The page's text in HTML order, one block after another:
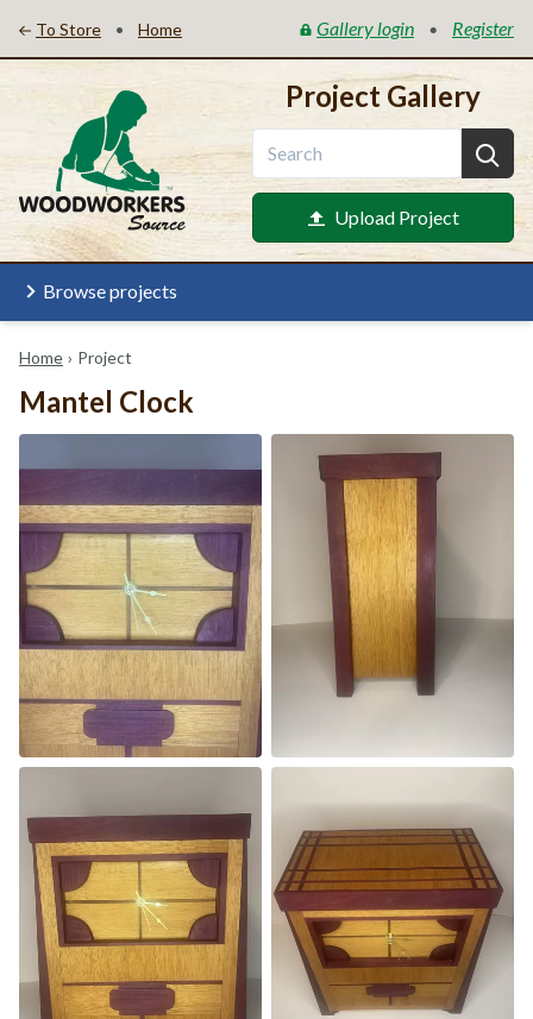
To Store • Home Gallery login • Register
Project Gallery
Upload Project
Browse projects
Home › Project
Mantel Clock